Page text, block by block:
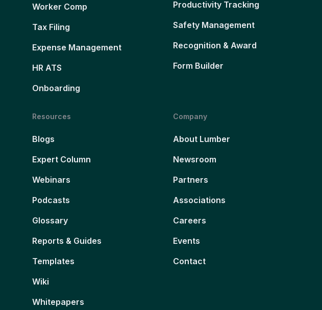
Worker Comp
Tax Filing
Expense Management
HR ATS
Onboarding
Productivity Tracking
Safety Management
Recognition & Award
Form Builder
Resources
Blogs
Expert Column
Webinars
Podcasts
Glossary
Reports & Guides
Templates
Wiki
Whitepapers
Company
About Lumber
Newsroom
Partners
Associations
Careers
Events
Contact